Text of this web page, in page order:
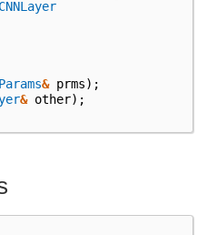
& prms);
& other);